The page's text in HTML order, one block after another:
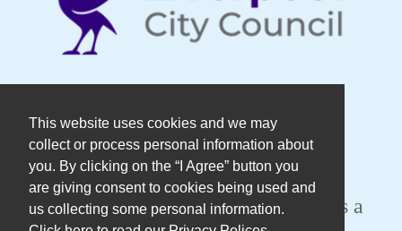
This website uses cookies and we may
collect or process personal information about
you. By clicking on the “I Agree” button you
are giving consent to cookies being used and
us collecting some personal information.
© Copyright DaDaFest Registered
Charity No. 1014390.
Registered in England and Wales as a